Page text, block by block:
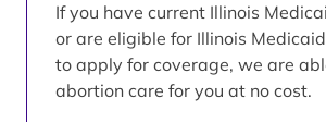
If you have current Illinois
or are eligible for Illinois
to apply for coverage, we are
abortion care for you at no cost.